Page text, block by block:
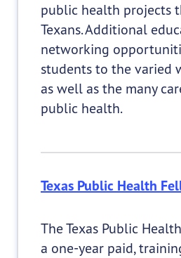
public health projects
Texans. Additional
networking
students to the varied
as well as the many
public health.
Texas Public Health
The Texas Public
a one-year paid,